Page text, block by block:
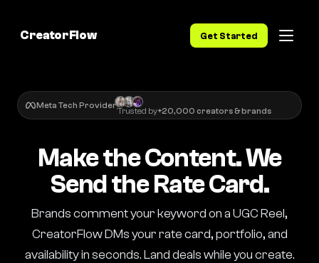
CreatorFlow Get Started
Meta Tech Provider
Trusted by+20,000 creators & brands
Make the Content. We
Send the Rate Card.
Brands comment your keyword on a UGC Reel,
CreatorFlow DMs your rate card, portfolio, and
availability in seconds. Land deals while you create.